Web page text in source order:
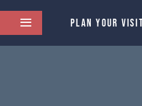
PLAN YOUR